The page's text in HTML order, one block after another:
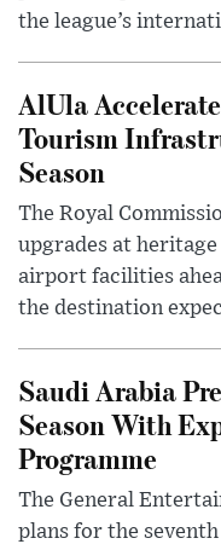
the league’s
AlUla
Tourism
Season
The Royal
upgrades at
airport facilities
the destination
Saudi Arabia
Season With
Programme
The General
plans for the